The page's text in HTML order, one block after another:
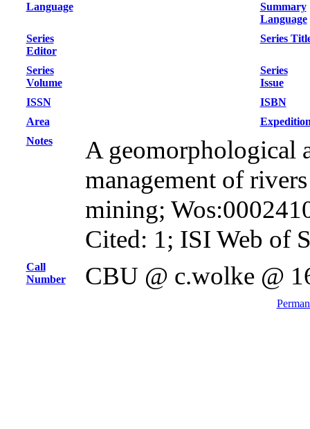
Language
Summary
Language
Series
Editor
Series
Series
Volume
Series
Issue
ISSN
ISBN
Area
Notes
A geomorphological
management of
mining;
Cited: 1; ISI Web of
Call
Number
CBU @ c.wolke @